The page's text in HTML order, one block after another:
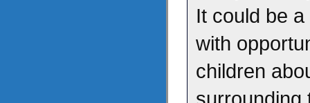
It could be
with
children